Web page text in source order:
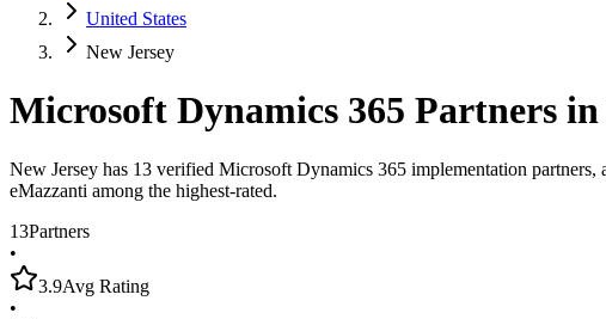
United States
New Jersey
Microsoft Dynamics 365 Partners in
New Jersey has 13 verified Microsoft Dynamics 365 implementation
eMazzanti among the highest-rated.
13Partners
•
3.9Avg Rating
•